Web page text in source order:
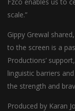
scale.”
Gippy Grewal
to the screen is a
Productions’
linguistic barriers
the strength and
Produced by Karan